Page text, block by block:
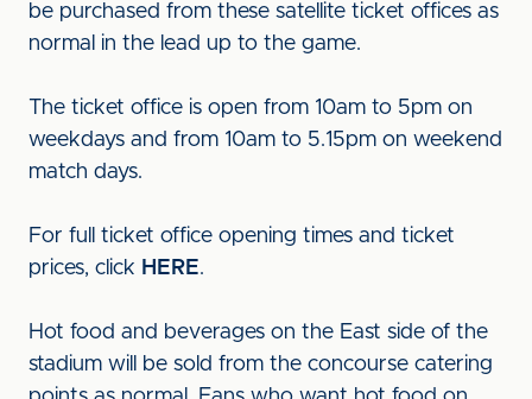
be purchased from these satellite ticket offices as
normal in the lead up to the game.
The ticket office is open from 10am to 5pm on
weekdays and from 10am to 5.15pm on weekend
match days.
For full ticket office opening times and ticket
prices, click HERE.
Hot food and beverages on the East side of the
stadium will be sold from the concourse catering